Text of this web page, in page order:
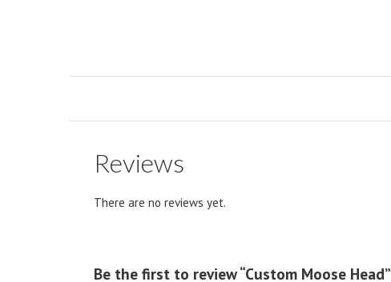
Reviews
There are no reviews yet.
Be the first to review “Custom Moose Head”